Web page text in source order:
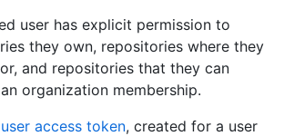
"https://HOSTNAME/users/octocat/
"https://HOSTNAME/users/octocat/repos",
"https://HOSTNAME/users/octocat/
"https://HOSTNAME/users/
false
user has explicit permission to
they own, repositories where they
and repositories that they can
organization membership.
user access token, created for a user